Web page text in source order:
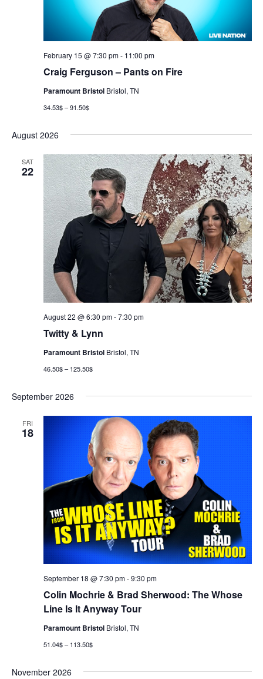
Craig Ferguson – Pants on Fire
February 15 @ 7:30 pm- 11:00 pm
Paramount Bristol Bristol, TN
34.53$ – 91.50$
August 2026
SAT
22
Twitty & Lynn
August 22 @ 6:30 pm-7:30 pm
Paramount Bristol Bristol, TN
46.50$ – 125.50$
September 2026
FRI
18
Colin Mochrie & Brad Sherwood: The Whose
Line Is It Anyway Tour
September 18 @ 7:30 pm-9:30 pm
Paramount Bristol Bristol, TN
51.04$ – 113.50$
November 2026